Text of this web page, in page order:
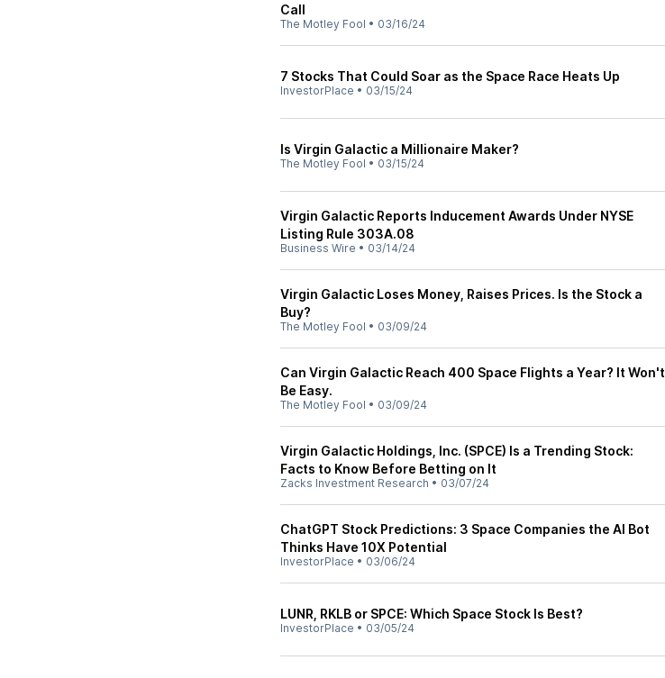
Call
The Motley Fool • 03/16/24
7 Stocks That Could Soar as the Space Race Heats Up
InvestorPlace • 03/15/24
Is Virgin Galactic a Millionaire Maker?
The Motley Fool • 03/15/24
Virgin Galactic Reports Inducement Awards Under NYSE
Listing Rule 303A.08
Business Wire • 03/14/24
Virgin Galactic Loses Money, Raises Prices. Is the Stock a
Buy?
The Motley Fool • 03/09/24
Can Virgin Galactic Reach 400 Space Flights a Year? It Won't
Be Easy.
The Motley Fool • 03/09/24
Virgin Galactic Holdings, Inc. (SPCE) Is a Trending Stock:
Facts to Know Before Betting on It
Zacks Investment Research • 03/07/24
ChatGPT Stock Predictions: 3 Space Companies the AI Bot
Thinks Have 10X Potential
InvestorPlace • 03/06/24
LUNR, RKLB or SPCE: Which Space Stock Is Best?
InvestorPlace • 03/05/24